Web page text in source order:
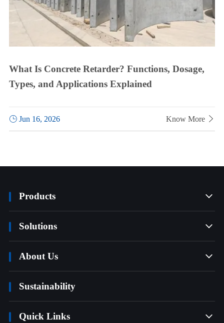
What Is Concrete Retarder? Functions, Dosage,
Types, and Applications Explained
Jun 16, 2026 Know More 
Products 
Solutions 
About Us 
Sustainability
Quick Links 